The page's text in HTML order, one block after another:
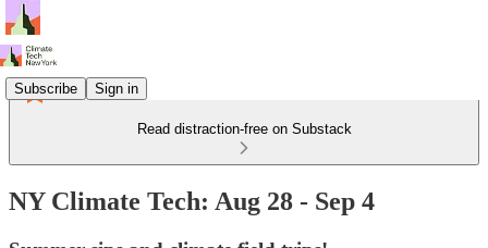
Subscribe Sign in
Read distraction-free on Substack
NY Climate Tech: Aug 28 - Sep 4